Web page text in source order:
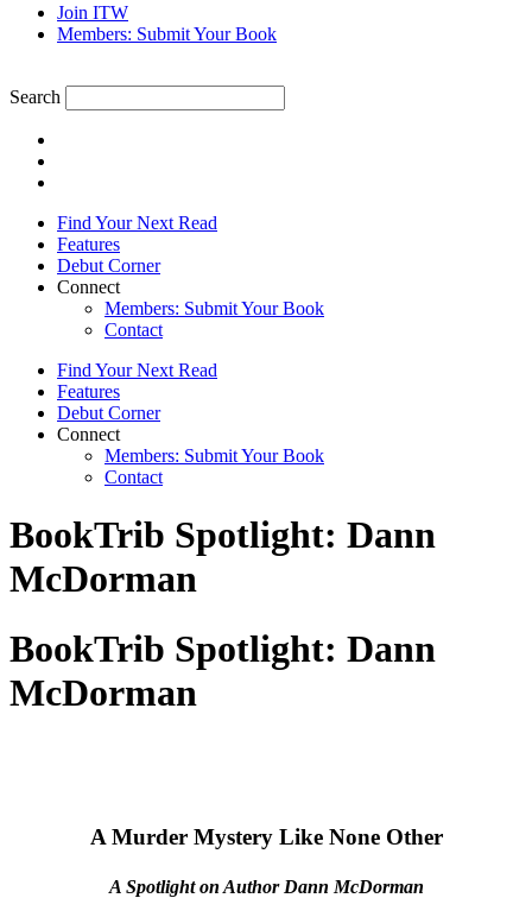
Join ITW
Members: Submit Your Book
Search
Find Your Next Read
Features
Debut Corner
Connect
Members: Submit Your Book
Contact
Find Your Next Read
Features
Debut Corner
Connect
Members: Submit Your Book
Contact
BookTrib Spotlight: Dann
McDorman
BookTrib Spotlight: Dann
McDorman
A Murder Mystery Like None Other
A Spotlight on Author Dann McDorman